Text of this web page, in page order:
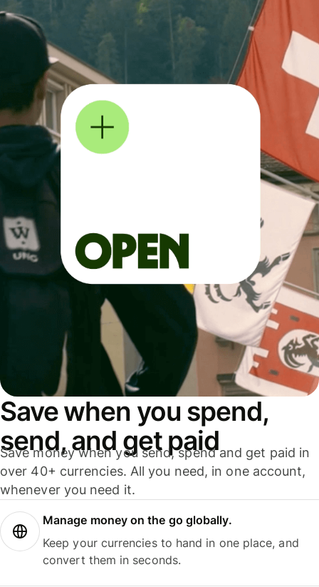
Save when you spend,
send, and get paid
Save money when you send, spend and get paid in
over 40+ currencies. All you need, in one account,
whenever you need it.
Manage money on the go globally.
Keep your currencies to hand in one place, and
convert them in seconds.